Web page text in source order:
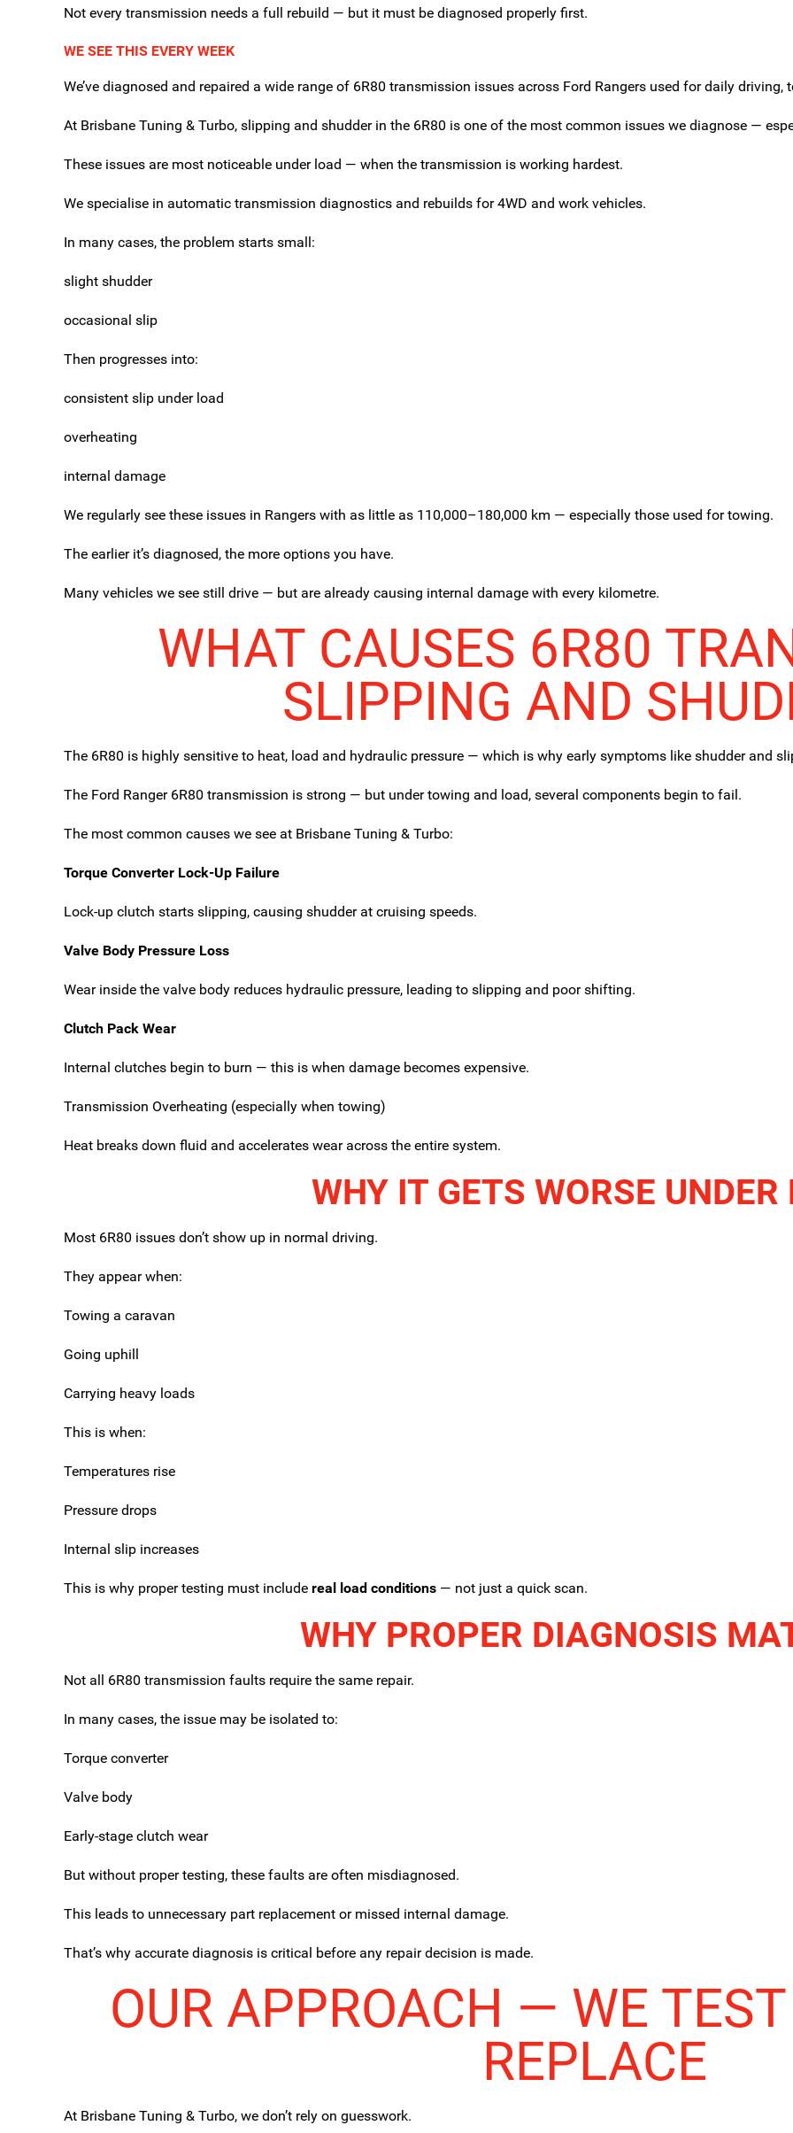
Not every transmission needs a full rebuild — but it must be diagnosed properly first.
WE SEE THIS EVERY WEEK
We’ve diagnosed and repaired a wide range of 6R80 transmission issues across Ford Rangers used for daily
At Brisbane Tuning & Turbo, slipping and shudder in the 6R80 is one of the most common issues we diagnose —
These issues are most noticeable under load — when the transmission is working hardest.
We specialise in automatic transmission diagnostics and rebuilds for 4WD and work vehicles.
In many cases, the problem starts small:
slight shudder
occasional slip
Then progresses into:
consistent slip under load
overheating
internal damage
We regularly see these issues in Rangers with as little as 110,000–180,000 km — especially those used for towing.
The earlier it’s diagnosed, the more options you have.
Many vehicles we see still drive — but are already causing internal damage with every kilometre.
WHAT CAUSES 6R80
SLIPPING AND
The 6R80 is highly sensitive to heat, load and hydraulic pressure — which is why early symptoms like shudder and
The Ford Ranger 6R80 transmission is strong — but under towing and load, several components begin to fail.
The most common causes we see at Brisbane Tuning & Turbo:
Torque Converter Lock-Up Failure
Lock-up clutch starts slipping, causing shudder at cruising speeds.
Valve Body Pressure Loss
Wear inside the valve body reduces hydraulic pressure, leading to slipping and poor shifting.
Clutch Pack Wear
Internal clutches begin to burn — this is when damage becomes expensive.
Transmission Overheating (especially when towing)
Heat breaks down fluid and accelerates wear across the entire system.
WHY IT GETS WORSE UNDER
Most 6R80 issues don’t show up in normal driving.
They appear when:
Towing a caravan
Going uphill
Carrying heavy loads
This is when:
Temperatures rise
Pressure drops
Internal slip increases
This is why proper testing must include real load conditions — not just a quick scan.
WHY PROPER DIAGNOSIS
Not all 6R80 transmission faults require the same repair.
In many cases, the issue may be isolated to:
Torque converter
Valve body
Early-stage clutch wear
But without proper testing, these faults are often misdiagnosed.
This leads to unnecessary part replacement or missed internal damage.
That’s why accurate diagnosis is critical before any repair decision is made.
OUR APPROACH — WE
REPLACE
At Brisbane Tuning & Turbo, we don’t rely on guesswork.